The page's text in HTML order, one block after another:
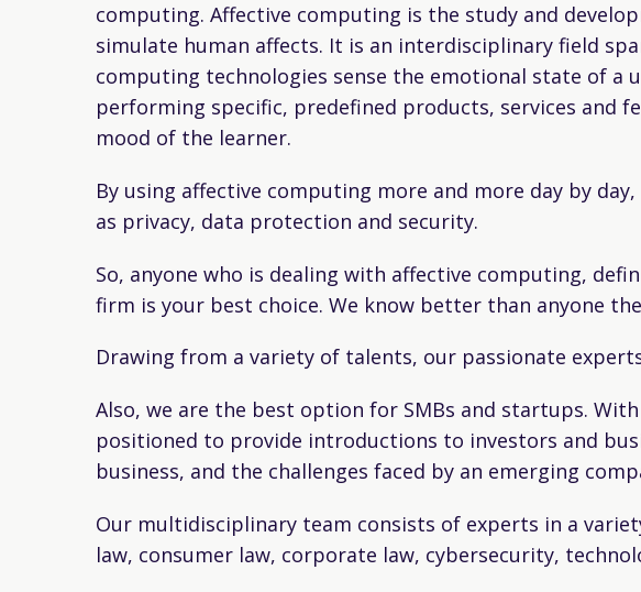
computing. Affective computing is the study and
simulate human affects. It is an interdisciplinary field
computing technologies sense the emotional state of a
performing specific, predefined products, services and
mood of the learner.
By using affective computing more and more day by
as privacy, data protection and security.
So, anyone who is dealing with affective computing,
firm is your best choice. We know better than anyone
Drawing from a variety of talents, our passionate
Also, we are the best option for SMBs and startups.
positioned to provide introductions to investors and
business, and the challenges faced by an emerging
Our multidisciplinary team consists of experts in a
law, consumer law, corporate law, cybersecurity,